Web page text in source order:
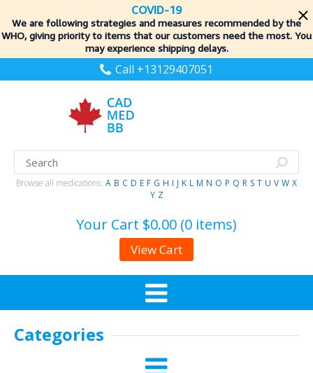
COVID-19
We are following strategies and measures recommended by the
WHO, giving priority to items that our customers need the most. You
may experience shipping delays.
Call +13129407051
Browse all medications: A B C D E F G H I J K L M N O P Q R S T U V W X
Y Z
Your Cart $0.00 (0 items)
View Cart
Categories